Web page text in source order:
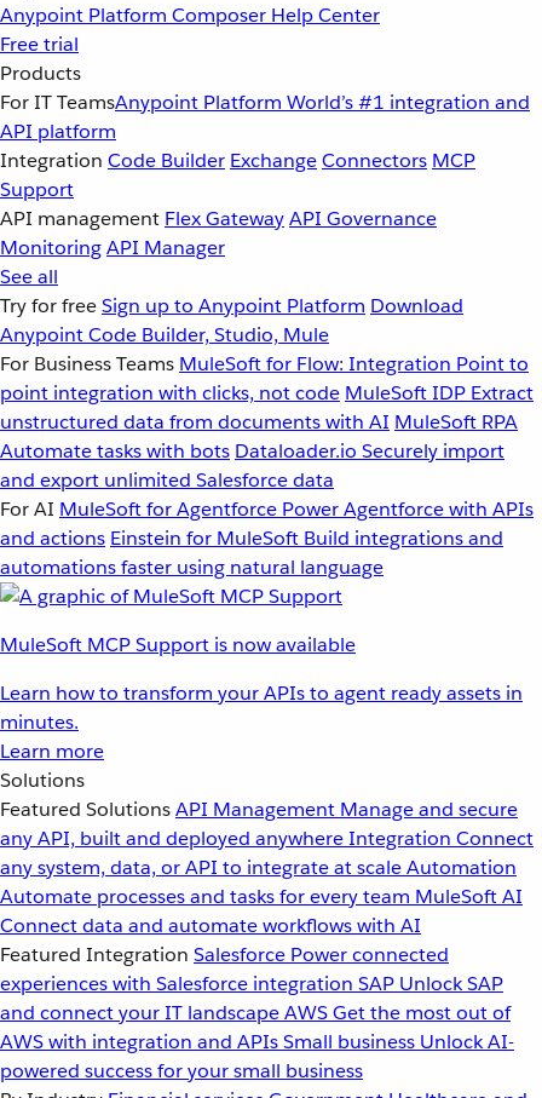
Anypoint Platform Composer Help Center
Free trial
Products
For IT TeamsAnypoint Platform World’s #1 integration and
API platform
Integration Code Builder ExchangeConnectors MCP
Support
API management Flex GatewayAPI Governance
MonitoringAPI Manager
See all
Try for freeSign up to Anypoint Platform Download
Anypoint Code Builder, Studio, Mule
For Business Teams MuleSoft for Flow: Integration Point to
point integration with clicks, not code MuleSoft IDP Extract
unstructured data from documents with AI MuleSoft RPA
Automate tasks with bots Dataloader.io Securely import
and export unlimited Salesforce data
For AI MuleSoft for Agentforce Power Agentforce with APIs
and actions Einstein for MuleSoft Build integrations and
automations faster using natural language
MuleSoft MCP Support is now available
Learn how to transform your APIs to agent ready assets in
minutes.
Learn more
Solutions
Featured SolutionsAPI Management Manage and secure
any API, built and deployed anywhereIntegration Connect
any system, data, or API to integrate at scaleAutomation
Automate processes and tasks for every team MuleSoft AI
Connect data and automate workflows with AI
Featured Integration Salesforce Power connected
experiences with Salesforce integration SAP Unlock SAP
and connect your IT landscapeAWSGet the most out of
AWS with integration and APIsSmall business Unlock AI-
powered success for your small business